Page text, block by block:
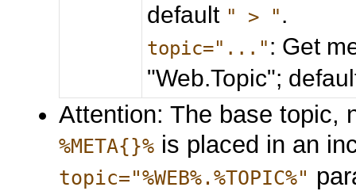
default " > ".
topic="...": Get
"Web.Topic";
Attention: The base topic,
%META{}% is placed in an
topic="%WEB%.%TOPIC%"